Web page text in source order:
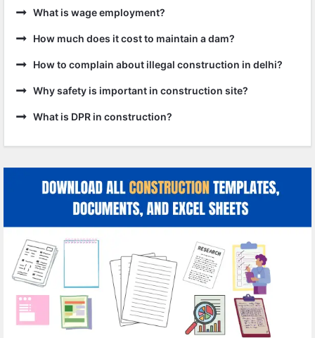
What is wage employment?
How much does it cost to maintain a dam?
How to complain about illegal construction in delhi?
Why safety is important in construction site?
What is DPR in construction?